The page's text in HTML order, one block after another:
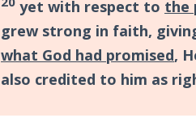
yet with respect to the
grew strong in faith,
what God had promised,
also credited to him as